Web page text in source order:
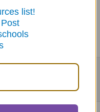
list!